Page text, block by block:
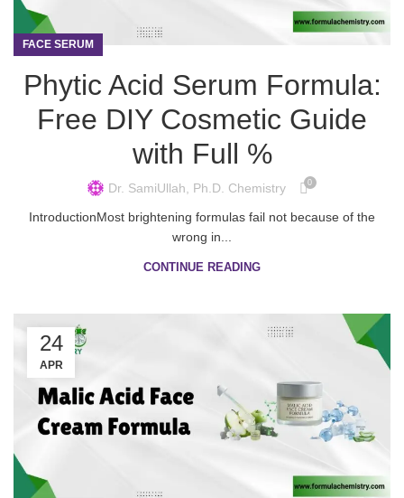
FACE SERUM
Phytic Acid Serum Formula:
Free DIY Cosmetic Guide
with Full %
Dr. SamiUllah, Ph.D. Chemistry 0
IntroductionMost brightening formulas fail not because of the
wrong in...
CONTINUE READING
24
APR